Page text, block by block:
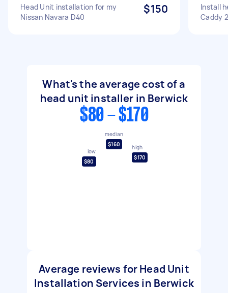
Head Unit installation for my
Nissan Navara D40
$150
Install
Caddy
What's the average cost of a
head unit installer in Berwick
$80 - $170
low
$80
median
$160
high
$170
Average reviews for Head Unit
Installation Services in Berwick